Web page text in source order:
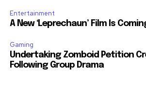
Entertainment
A New ‘Leprechaun’ Film Is
Gaming
Undertaking Zomboid Petition
Following Group Drama